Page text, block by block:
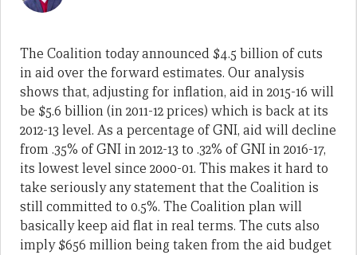
The Coalition today announced $4.5 billion of cuts
in aid over the forward estimates. Our analysis
shows that, adjusting for inflation, aid in 2015-16 will
be $5.6 billion (in 2011-12 prices) which is back at its
2012-13 level. As a percentage of GNI, aid will decline
from .35% of GNI in 2012-13 to .32% of GNI in 2016-17,
its lowest level since 20o0-01. This makes it hard to
take seriously any statement that the Coalition is
still committed to 0.5%. The Coalition plan will
basically keep aid flat in real terms. The cuts also
imply $656 million being taken from the aid budget